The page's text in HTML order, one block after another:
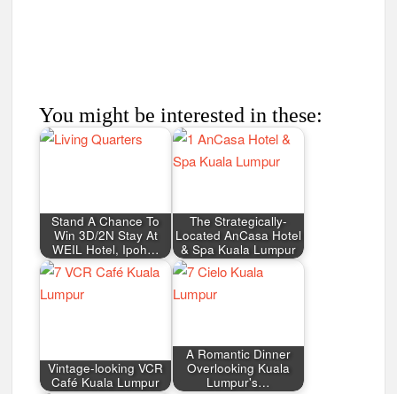
You might be interested in these:
Stand A Chance To
Win 3D/2N Stay At
WEIL Hotel, Ipoh…
The Strategically-
Located AnCasa Hotel
& Spa Kuala Lumpur
Vintage-looking VCR
Café Kuala Lumpur
A Romantic Dinner
Overlooking Kuala
Lumpur's…